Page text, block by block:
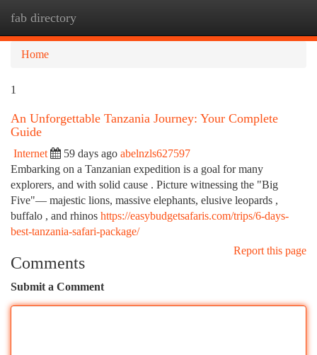
fab directory
Home
1
An Unforgettable Tanzania Journey: Your Complete
Guide
Internet 59 days ago abelnzls627597
Embarking on a Tanzanian expedition is a goal for many
explorers, and with solid cause . Picture witnessing the "Big
Five"— majestic lions, massive elephants, elusive leopards ,
buffalo , and rhinos https://easybudgetsafaris.com/trips/6-days-
best-tanzania-safari-package/
Report this page
Comments
Submit a Comment